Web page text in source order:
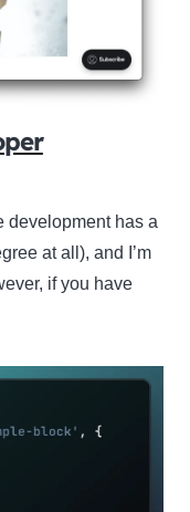
development has a
at all), and I’m
if you have